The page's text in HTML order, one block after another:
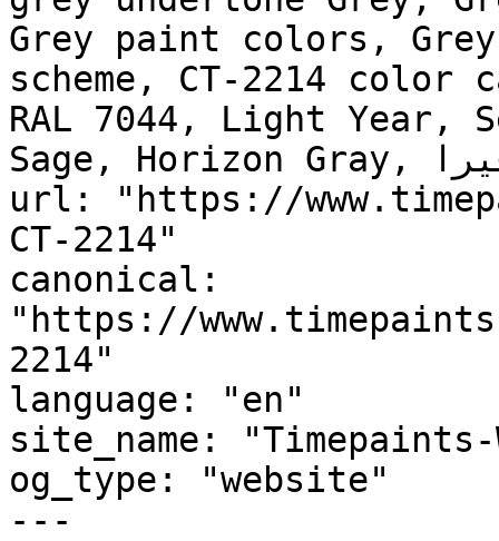
Grey paint colors,
scheme, CT-2214
RAL 7044, Light Year,
Sage, Horizon Gray, ألوڤيرا, Aloe Vera"
url: "https://
CT-2214"
canonical:
"https://
2214"
language: "en"
site_name:
og_type: "website"
---